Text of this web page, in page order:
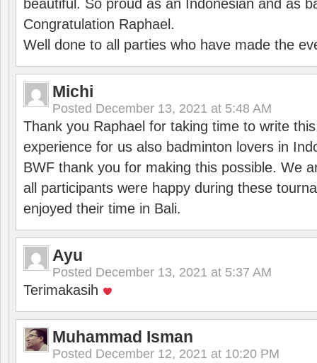
beautiful. So proud as an Indonesian and as
Congratulation Raphael.
Well done to all parties who have made the
Michi
Posted December 13, 2021 at 5:48 AM
Thank you Raphael for taking time to write
experience for us also badminton lovers in
BWF thank you for making this possible. We
all participants were happy during these
enjoyed their time in Bali.
Ayu
Posted December 13, 2021 at 5:37 AM
Terimakasih
Muhammad Isman
Posted December 12, 2021 at 10:20 PM